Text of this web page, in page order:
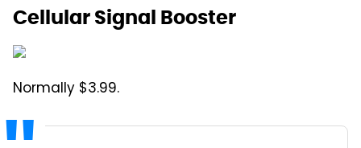
Cellular Signal Booster
Normally $3.99.